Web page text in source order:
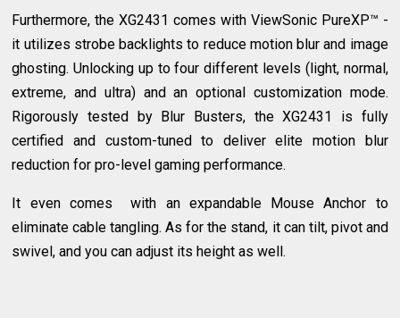
Furthermore, the XG2431 comes with ViewSonic PureXP™ -
it utilizes strobe backlights to reduce motion blur and image
ghosting. Unlocking up to four different levels (light, normal,
extreme, and ultra) and an optional customization mode.
Rigorously tested by Blur Busters, the XG2431 is fully
certified and custom-tuned to deliver elite motion blur
reduction for pro-level gaming performance.
It even comes with an expandable Mouse Anchor to
eliminate cable tangling. As for the stand, it can tilt, pivot and
swivel, and you can adjust its height as well.